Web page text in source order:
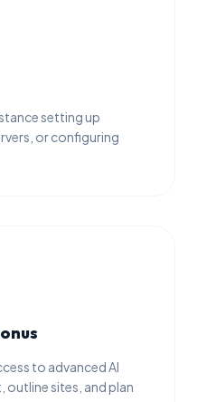
setting up
or configuring
to advanced AI
sites, and plan